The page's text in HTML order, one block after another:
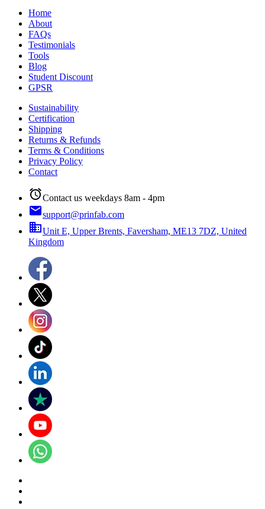
Home
About
FAQs
Testimonials
Tools
Blog
Student Discount
GPSR
Sustainability
Certification
Shipping
Returns & Refunds
Terms & Conditions
Privacy Policy
Contact
alarmContact us weekdays 8am - 4pm
emailsupport@prinfab.com
businessUnit E, Upper Brents, Faversham, ME13 7DZ, United
Kingdom